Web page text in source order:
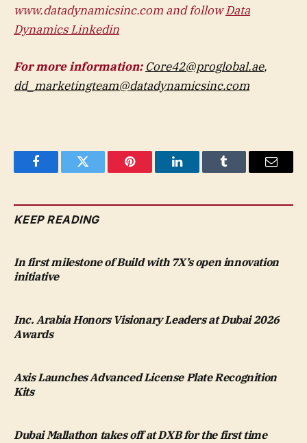
www.datadynamicsinc.com and followData
Dynamics Linkedin
For more information: Core42@proglobal.ae,
dd_marketingteam@datadynamicsinc.com
FacebookTwitter Pinterest LinkedInTumblr Email
KEEP READING
In first milestone of Build with 7X’s open innovation
initiative
Inc. Arabia Honors Visionary Leaders at Dubai 2026
Awards
Axis Launches Advanced License Plate Recognition
Kits
Dubai Mallathon takes off at DXB for the first time